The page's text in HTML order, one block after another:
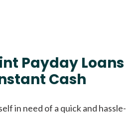
Payday Loans
Cash
in need of a quick and hassle-